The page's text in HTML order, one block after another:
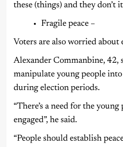
these (things) and they don’t
Fragile peace –
Voters are also worried about
Alexander Commanbine, 42,
manipulate young people
during election periods.
“There’s a need for the
engaged”, he said.
“People should establish